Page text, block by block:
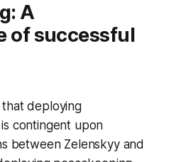
A
of successful
that deploying
contingent upon
between Zelenskyy and